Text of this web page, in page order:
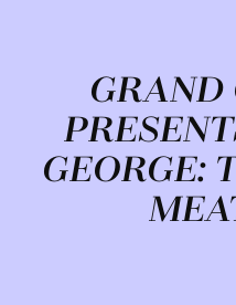
GRAND
GEORGE: